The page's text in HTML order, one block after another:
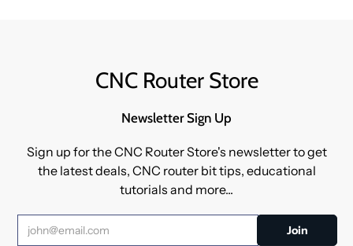
CNC Router Store
Newsletter Sign Up
Sign up for the CNC Router Store's newsletter to get
the latest deals, CNC router bit tips, educational
tutorials and more...